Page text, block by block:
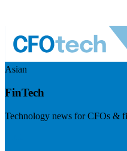
Asian
FinTech
Technology news for CFOs &